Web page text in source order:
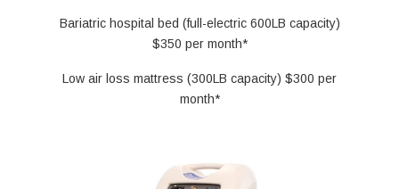
Bariatric hospital bed (full-electric 600LB capacity)
$350 per month*
Low air loss mattress (300LB capacity) $300 per
month*